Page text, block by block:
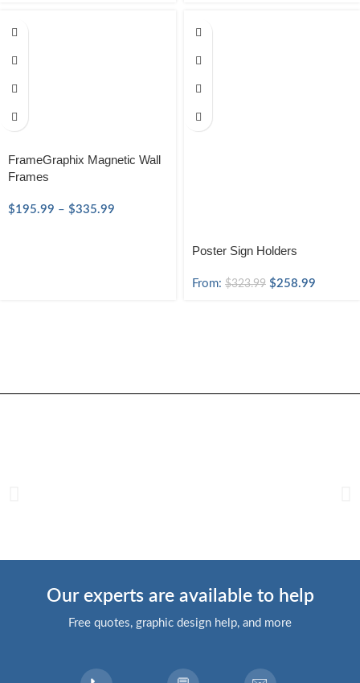
FrameGraphix Magnetic Wall
Frames
$195.99 – $335.99
Poster Sign Holders
From: $323.99 $258.99
Our experts are available to help
Free quotes, graphic design help, and more